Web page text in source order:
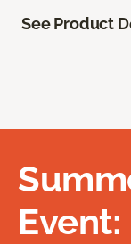
See Product
Event: